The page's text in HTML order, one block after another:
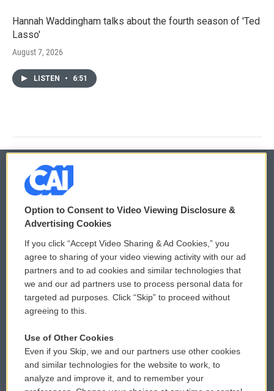
Hannah Waddingham talks about the fourth season of 'Ted
Lasso'
August 7, 2026
LISTEN • 6:51
© 2026
Privacy and Terms
Comments Policy
Donor Privacy Policy
Contact Us
Reports and Filings
Employment
WCAI eNews Sign Up
Submit a PSA
Vehicle Donation
Public File Assistance
FCC Public Files
Option to Consent to Video Viewing Disclosure &
Advertising Cookies
If you click “Accept Video Sharing & Ad Cookies,” you
agree to sharing of your video viewing activity with our ad
partners and to ad cookies and similar technologies that
we and our ad partners use to process personal data for
targeted ad purposes. Click “Skip” to proceed without
agreeing to this.
Use of Other Cookies
Even if you Skip, we and our partners use other cookies
and similar technologies for the website to work, to
analyze and improve it, and to remember your